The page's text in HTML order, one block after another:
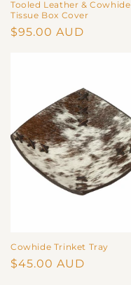
Tooled Leather & Cowhide
Tissue Box Cover
Regular
$95.00 AUD
Cowhide Trinket Tray
Regular
$45.00 AUD